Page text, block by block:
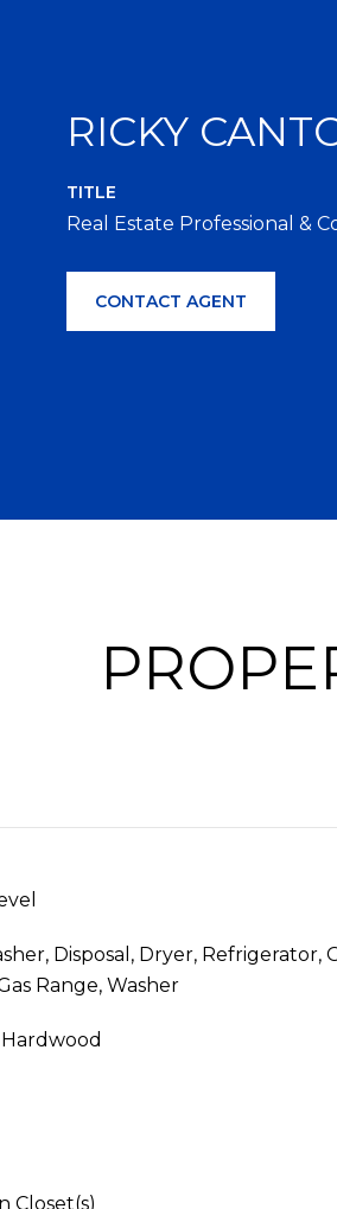
RICKY
TITLE
Real Estate Professional &
CONTACT AGENT
Disposal, Dryer, Refrigerator,
Range, Washer
Closet(s)